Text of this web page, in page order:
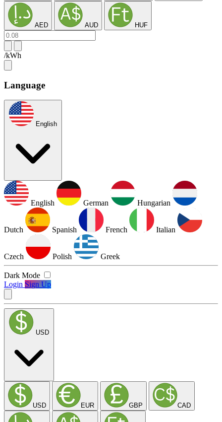
AED AUD HUF
/kWh
Language
English
English German Hungarian
Dutch Spanish French Italian
Czech Polish Greek
Dark Mode
Login Sign Up
USD
USD EUR GBP CAD